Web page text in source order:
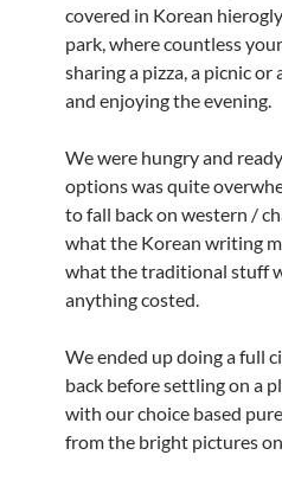
covered in Korean
park, where countless
sharing a pizza, a picnic
and enjoying the evening.
We were hungry and
options was quite
to fall back on western /
what the Korean writing
what the traditional stuff
anything costed.
We ended up doing a full
back before settling on a
with our choice based
from the bright pictures